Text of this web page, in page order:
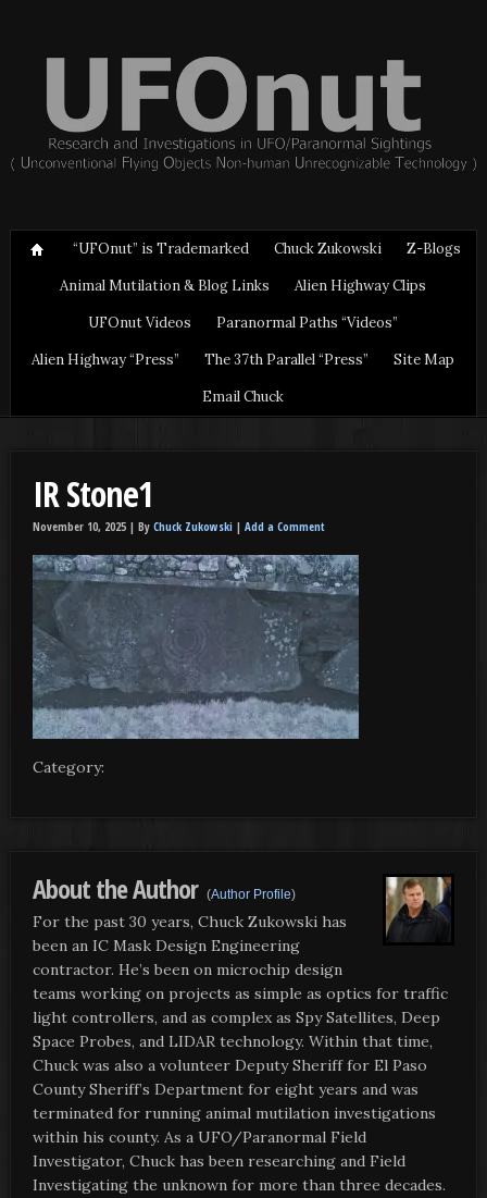
“UFOnut” is Trademarked Chuck Zukowski
Z-Blogs
Animal Mutilation & Blog Links
Alien Highway Clips
UFOnut Videos
Paranormal Paths “Videos”
Alien Highway “Press”
The 37th Parallel “Press”
Site Map
Email Chuck
IR Stone1
November 10, 2025 | By Chuck Zukowski | Add a Comment
Category:
About the Author (Author Profile)
For the past 30 years, Chuck Zukowski has
been an IC Mask Design Engineering
contractor. He’s been on microchip design
teams working on projects as simple as optics for traffic
light controllers, and as complex as Spy Satellites, Deep
Space Probes, and LIDAR technology. Within that time,
Chuck was also a volunteer Deputy Sheriff for El Paso
County Sheriff’s Department for eight years and was
terminated for running animal mutilation investigations
within his county. As a UFO/Paranormal Field
Investigator, Chuck has been researching and Field
Investigating the unknown for more than three decades.